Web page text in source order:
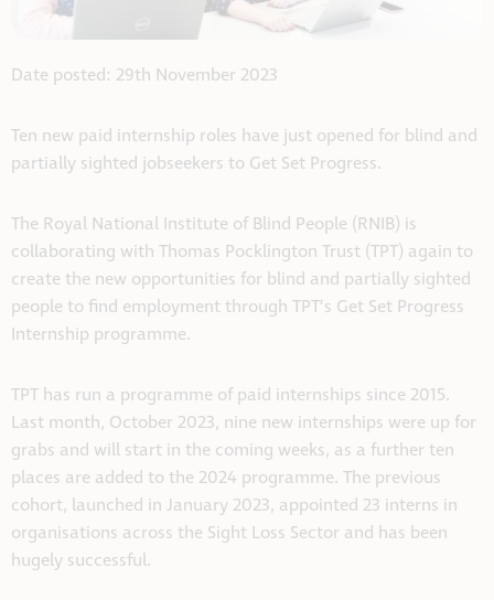
Date posted: 29th November 2023
Ten new paid internship roles have just opened for blind and
partially sighted jobseekers to Get Set Progress.
The Royal National Institute of Blind People (RNIB) is
collaborating with Thomas Pocklington Trust (TPT) again to
create the new opportunities for blind and partially sighted
people to find employment through TPT’s Get Set Progress
Internship programme.
TPT has run a programme of paid internships since 2015.
Last month, October 2023, nine new internships were up for
grabs and will start in the coming weeks, as a further ten
places are added to the 2024 programme. The previous
cohort, launched in January 2023, appointed 23 interns in
organisations across the Sight Loss Sector and has been
hugely successful.